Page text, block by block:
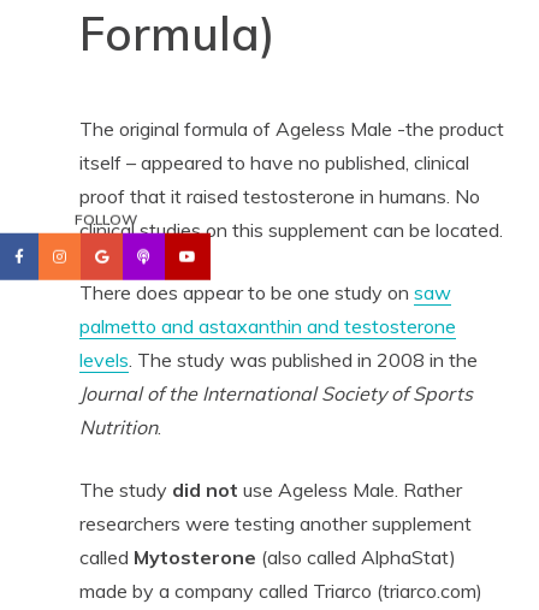
Formula)
The original formula of Ageless Male -the product
itself – appeared to have no published, clinical
proof that it raised testosterone in humans. No
clinical studies on this supplement can be located.
There does appear to be one study on saw
palmetto and astaxanthin and testosterone
levels . The study was published in 2008 in the
Journal of the International Society of Sports
Nutrition.
The study did not use Ageless Male. Rather
researchers were testing another supplement
called Mytosterone (also called AlphaStat)
made by a company called Triarco (triarco.com)
FOLLOW